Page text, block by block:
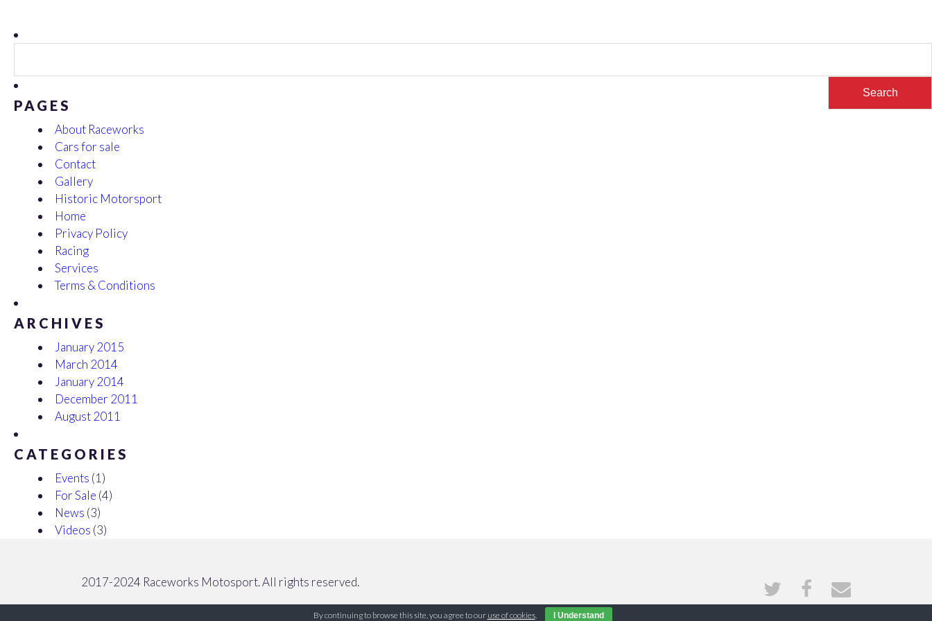
PAGES
About Raceworks
Cars for sale
Contact
Gallery
Historic Motorsport
Home
Privacy Policy
Racing
Services
Terms & Conditions
ARCHIVES
January 2015
March 2014
January 2014
December 2011
August 2011
CATEGORIES
Events (1)
For Sale (4)
News (3)
Videos (3)
2017-2024 Raceworks Motosport. All rights reserved.
By continuing to browse this site, you agree to our use of cookies. I Understand